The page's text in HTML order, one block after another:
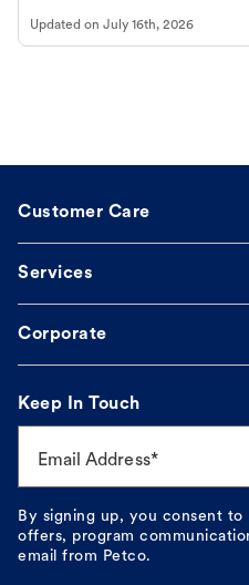
guidance to understand and relieve
dog's discomfort.
Updated on July 16th, 2026
Customer Care
Services
Corporate
Keep In Touch
Email Address*
By signing up, you consent to
offers, program
email from Petco.